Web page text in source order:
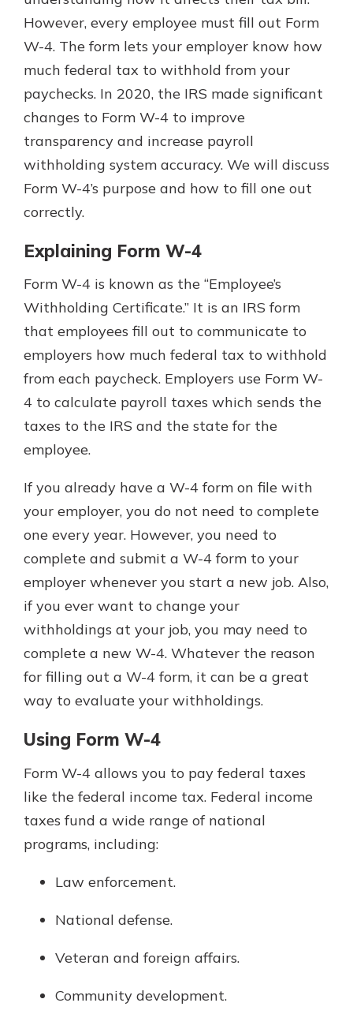
However, every employee must fill out Form
W-4. The form lets your employer know how
much federal tax to withhold from your
paychecks. In 2020, the IRS made significant
changes to Form W-4 to improve
transparency and increase payroll
withholding system accuracy. We will discuss
Form W-4’s purpose and how to fill one out
correctly.
Explaining Form W-4
Form W-4 is known as the “Employee’s
Withholding Certificate.” It is an IRS form
that employees fill out to communicate to
employers how much federal tax to withhold
from each paycheck. Employers use Form W-
4 to calculate payroll taxes which sends the
taxes to the IRS and the state for the
employee.
If you already have a W-4 form on file with
your employer, you do not need to complete
one every year. However, you need to
complete and submit a W-4 form to your
employer whenever you start a new job. Also,
if you ever want to change your
withholdings at your job, you may need to
complete a new W-4. Whatever the reason
for filling out a W-4 form, it can be a great
way to evaluate your withholdings.
Using Form W-4
Form W-4 allows you to pay federal taxes
like the federal income tax. Federal income
taxes fund a wide range of national
programs, including:
Law enforcement.
National defense.
Veteran and foreign affairs.
Community development.